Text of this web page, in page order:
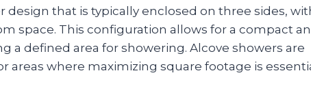
design that is typically enclosed on three sides,
space. This configuration allows for a compact
a defined area for showering. Alcove showers are
where maximizing square footage is